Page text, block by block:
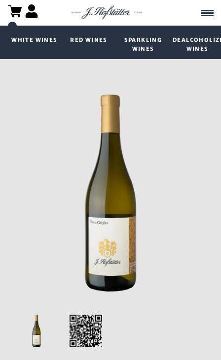
WHITE WINES RED WINES
SPARKLING
WINES
WINES